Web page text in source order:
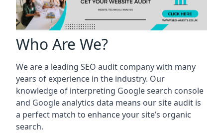
Who Are We?
We are a leading SEO audit company with many
years of experience in the industry. Our
knowledge of interpreting Google search console
and Google analytics data means our site audit is
a perfect match to enhance your site’s organic
search.